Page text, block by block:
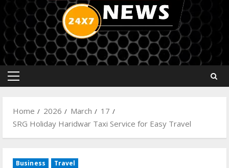
Home 2026 March
17
SRG Holiday Haridwar Taxi Service for Easy Travel
Business Travel